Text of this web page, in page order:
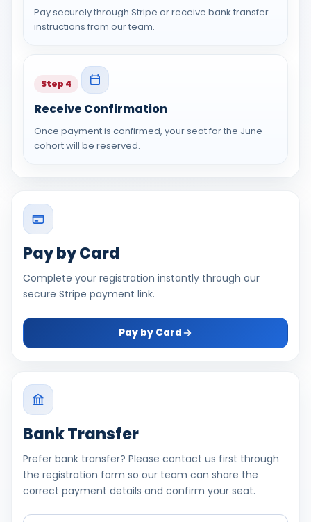
Pay securely through Stripe or receive bank transfer
instructions from our team.
Step 4
Receive Confirmation
Once payment is confirmed, your seat for the June
cohort will be reserved.
Pay by Card
Complete your registration instantly through our
secure Stripe payment link.
Pay by Card
Bank Transfer
Prefer bank transfer? Please contact us first through
the registration form so our team can share the
correct payment details and confirm your seat.